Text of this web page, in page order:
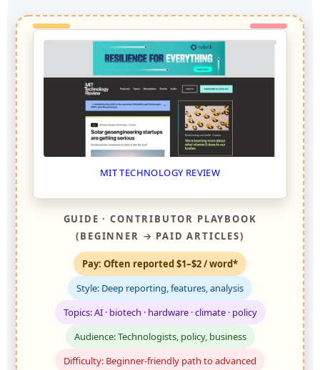
MIT TECHNOLOGY REVIEW
GUIDE · CONTRIBUTOR PLAYBOOK
(BEGINNER → PAID ARTICLES)
Pay: Often reported $1–$2 / word*
Style: Deep reporting, features, analysis
Topics: AI · biotech · hardware · climate · policy
Audience: Technologists, policy, business
Difficulty: Beginner-friendly path to advanced